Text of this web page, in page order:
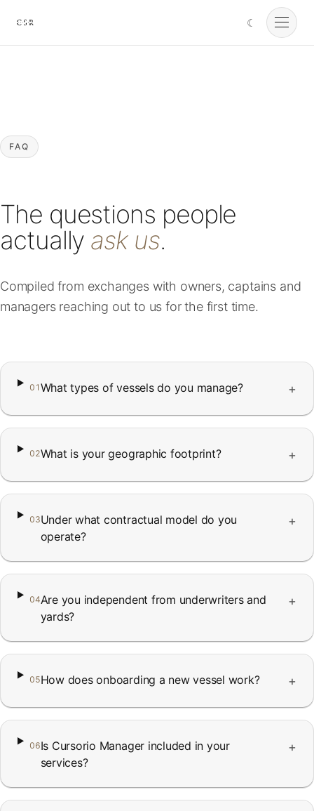
Cursorio
☾
Cursorio Manager
Insights
About
Contact
FAQ
The questions people
actually ask us.
Compiled from exchanges with owners, captains and
managers reaching out to us for the first time.
01 What types of vessels do you manage? +
02What is your geographic footprint? +
03Under what contractual model do you
operate?
+
04Are you independent from underwriters and
yards?
+
05How does onboarding a new vessel work? +
06Is Cursorio Manager included in your
services?
+